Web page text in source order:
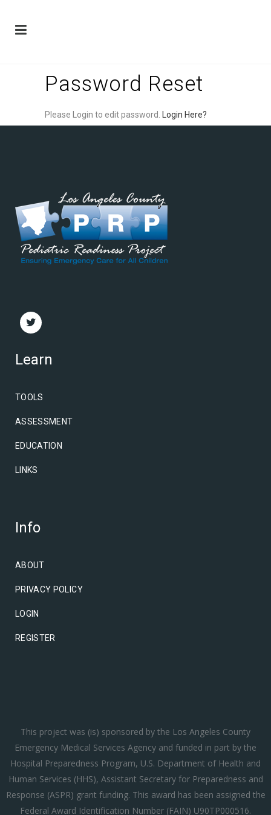
Password Reset
Please Login to edit password. Login Here?
Learn
TOOLS
ASSESSMENT
EDUCATION
LINKS
Info
ABOUT
PRIVACY POLICY
LOGIN
REGISTER
This project was (is) sponsored by the Los Angeles County
Emergency Medical Services Agency and funded in part by the
Hospital Preparedness Program, U.S. Department of Health and
Human Services (HHS), Assistant Secretary for Preparedness and
Response (ASPR) grant funding. This award has been assigned the
Federal Award Identification Number (FAIN) U90TP000516.